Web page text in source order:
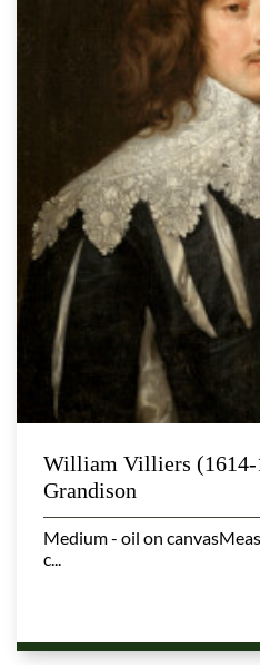
William Villiers (1614-
Grandison
Medium - oil on
c...